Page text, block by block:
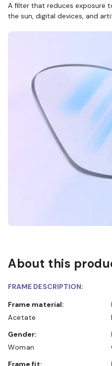
A filter that reduces exposure
the sun, digital devices, and
About this
FRAME DESCRIPTION:
Frame material:
Acetate
Gender:
Woman
Frame fit: